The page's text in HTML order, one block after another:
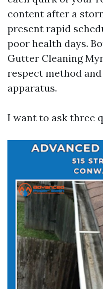
content after a
present rapid
poor health days.
Gutter Cleaning
respect method
apparatus.
I want to ask three